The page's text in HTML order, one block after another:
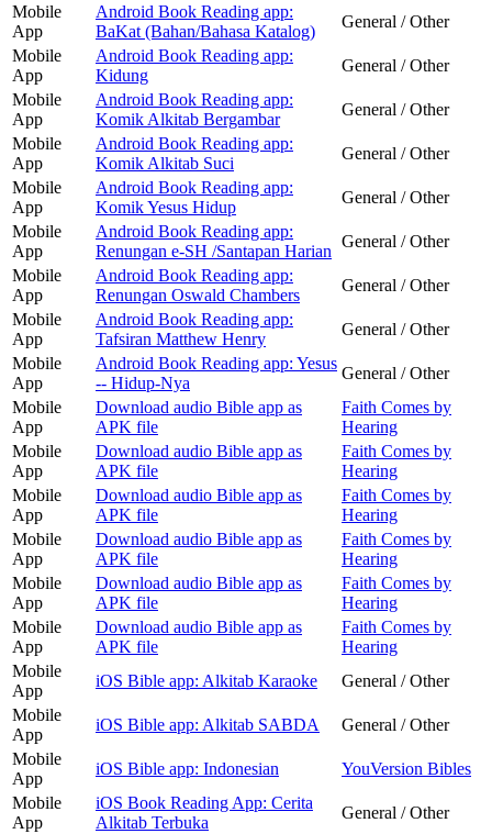
Mobile
App
Android Book Reading app:
BaKat (Bahan/Bahasa Katalog)
General / Other
Mobile
App
Android Book Reading app:
Kidung
General / Other
Mobile
App
Android Book Reading app:
Komik Alkitab Bergambar
General / Other
Mobile
App
Android Book Reading app:
Komik Alkitab Suci
General / Other
Mobile
App
Android Book Reading app:
Komik Yesus Hidup
General / Other
Mobile
App
Android Book Reading app:
Renungan e-SH /Santapan Harian
General / Other
Mobile
App
Android Book Reading app:
Renungan Oswald Chambers
General / Other
Mobile
App
Android Book Reading app:
Tafsiran Matthew Henry
General / Other
Mobile
App
Android Book Reading app: Yesus
-- Hidup-Nya
General / Other
Mobile
App
Download audio Bible app as
APK file
Faith Comes by
Hearing
Mobile
App
Download audio Bible app as
APK file
Faith Comes by
Hearing
Mobile
App
Download audio Bible app as
APK file
Faith Comes by
Hearing
Mobile
App
Download audio Bible app as
APK file
Faith Comes by
Hearing
Mobile
App
Download audio Bible app as
APK file
Faith Comes by
Hearing
Mobile
App
Download audio Bible app as
APK file
Faith Comes by
Hearing
Mobile
App
iOS Bible app: Alkitab Karaoke
General / Other
Mobile
App
iOS Bible app: Alkitab SABDA
General / Other
Mobile
App
iOS Bible app: Indonesian
YouVersion Bibles
Mobile
App
iOS Book Reading App: Cerita
Alkitab Terbuka
General / Other